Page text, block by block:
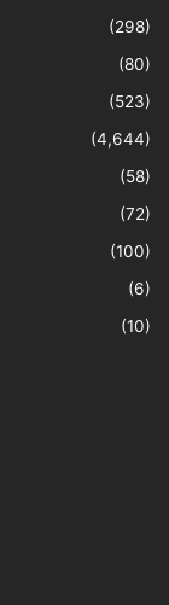
(298)
(80)
(523)
(4,644)
(58)
(72)
(100)
(6)
(10)